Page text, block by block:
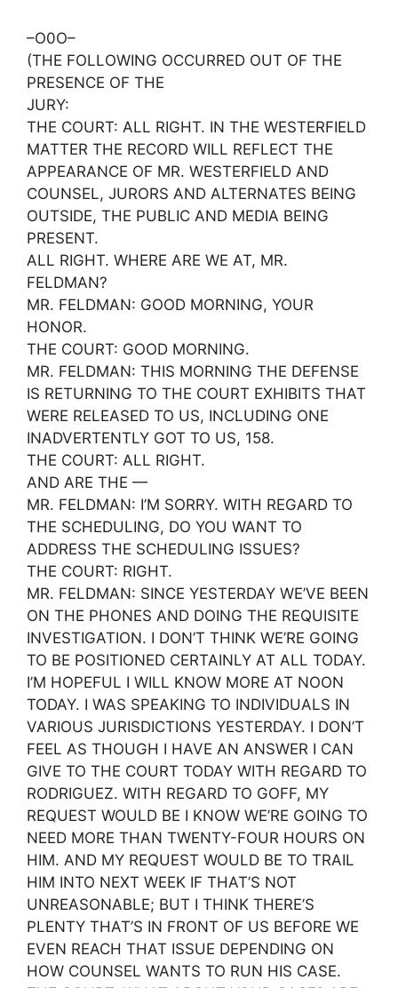
–O0O–
(THE FOLLOWING OCCURRED OUT OF THE
PRESENCE OF THE
JURY:
THE COURT: ALL RIGHT. IN THE WESTERFIELD
MATTER THE RECORD WILL REFLECT THE
APPEARANCE OF MR. WESTERFIELD AND
COUNSEL, JURORS AND ALTERNATES BEING
OUTSIDE, THE PUBLIC AND MEDIA BEING
PRESENT.
ALL RIGHT. WHERE ARE WE AT, MR.
FELDMAN?
MR. FELDMAN: GOOD MORNING, YOUR
HONOR.
THE COURT: GOOD MORNING.
MR. FELDMAN: THIS MORNING THE DEFENSE
IS RETURNING TO THE COURT EXHIBITS THAT
WERE RELEASED TO US, INCLUDING ONE
INADVERTENTLY GOT TO US, 158.
THE COURT: ALL RIGHT.
AND ARE THE —
MR. FELDMAN: I’M SORRY. WITH REGARD TO
THE SCHEDULING, DO YOU WANT TO
ADDRESS THE SCHEDULING ISSUES?
THE COURT: RIGHT.
MR. FELDMAN: SINCE YESTERDAY WE’VE BEEN
ON THE PHONES AND DOING THE REQUISITE
INVESTIGATION. I DON’T THINK WE’RE GOING
TO BE POSITIONED CERTAINLY AT ALL TODAY.
I’M HOPEFUL I WILL KNOW MORE AT NOON
TODAY. I WAS SPEAKING TO INDIVIDUALS IN
VARIOUS JURISDICTIONS YESTERDAY. I DON’T
FEEL AS THOUGH I HAVE AN ANSWER I CAN
GIVE TO THE COURT TODAY WITH REGARD TO
RODRIGUEZ. WITH REGARD TO GOFF, MY
REQUEST WOULD BE I KNOW WE’RE GOING TO
NEED MORE THAN TWENTY-FOUR HOURS ON
HIM. AND MY REQUEST WOULD BE TO TRAIL
HIM INTO NEXT WEEK IF THAT’S NOT
UNREASONABLE; BUT I THINK THERE’S
PLENTY THAT’S IN FRONT OF US BEFORE WE
EVEN REACH THAT ISSUE DEPENDING ON
HOW COUNSEL WANTS TO RUN HIS CASE.